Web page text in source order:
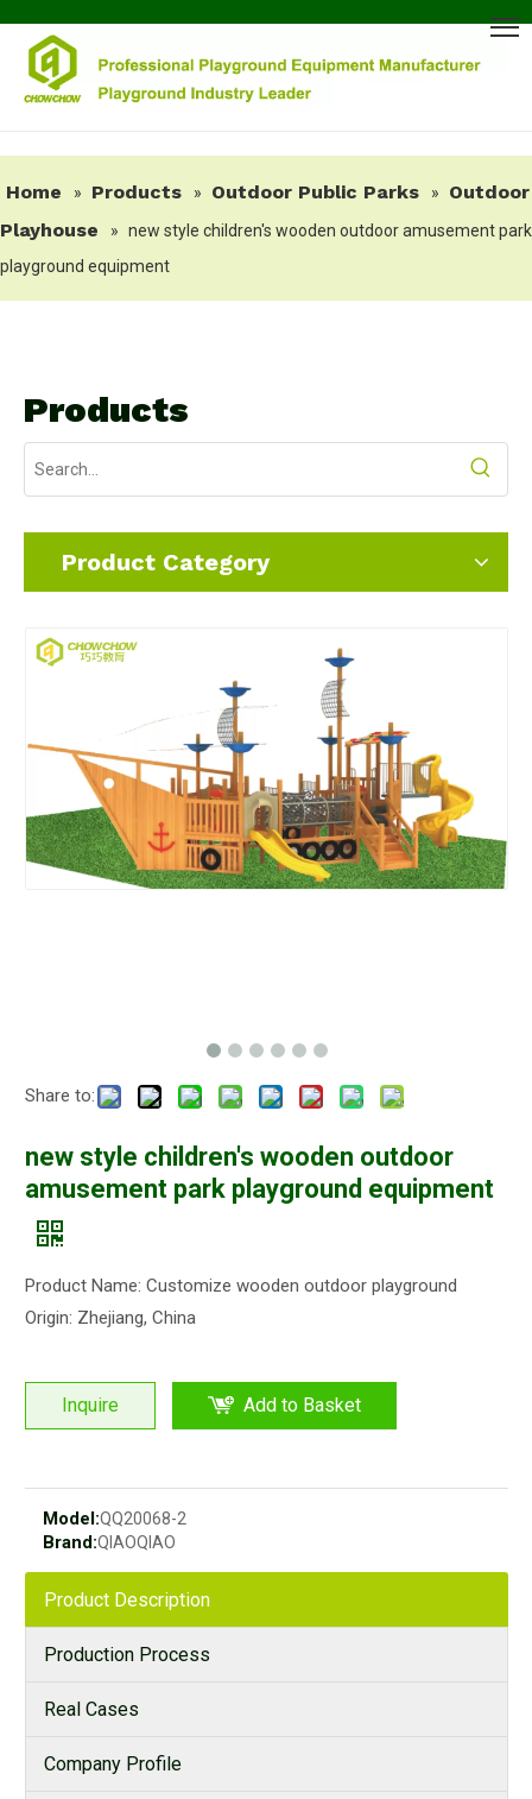
Home » Products » Outdoor Public Parks »
Outdoor
Playhouse
» new style children's wooden outdoor amusement park
playground equipment
Products
Product Category
Share to:
new style children's wooden outdoor
amusement park playground equipment
Product Name: Customize wooden outdoor playground
Origin: Zhejiang, China
Inquire Add to Basket
Model:QQ20068-2
Brand:QIAOQIAO
Product Description
Production Process
Real Cases
Company Profile